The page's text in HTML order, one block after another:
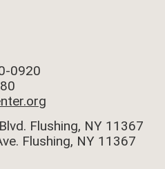
0920
Flushing, NY 11367
Flushing, NY 11367